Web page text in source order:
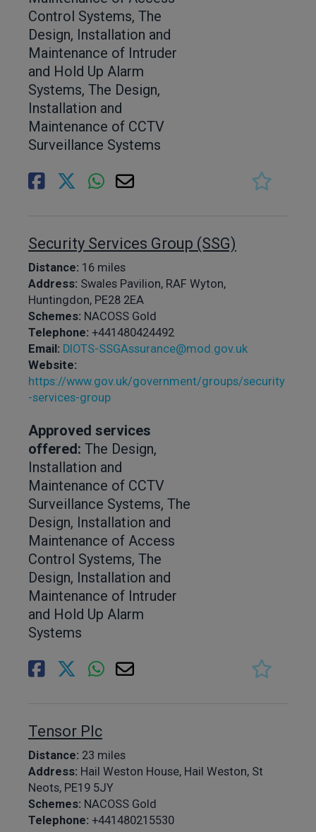
Control Systems, The
Design, Installation and
Maintenance of Intruder
and Hold Up Alarm
Systems, The Design,
Installation and
Maintenance of CCTV
Surveillance Systems
Security Services Group (SSG)
Distance: 16 miles
Address: Swales Pavilion, RAF Wyton,
Huntingdon, PE28 2EA
Schemes: NACOSS Gold
Telephone: +441480424492
Email: DIOTS-SSGAssurance@mod.gov.uk
Website:
https://www.gov.uk/government/groups/security
-services-group
Approved services
offered: The Design,
Installation and
Maintenance of CCTV
Surveillance Systems, The
Design, Installation and
Maintenance of Access
Control Systems, The
Design, Installation and
Maintenance of Intruder
and Hold Up Alarm
Systems
Tensor Plc
Distance: 23 miles
Address: Hail Weston House, Hail Weston, St
Neots, PE19 5JY
Schemes: NACOSS Gold
Telephone: +441480215530